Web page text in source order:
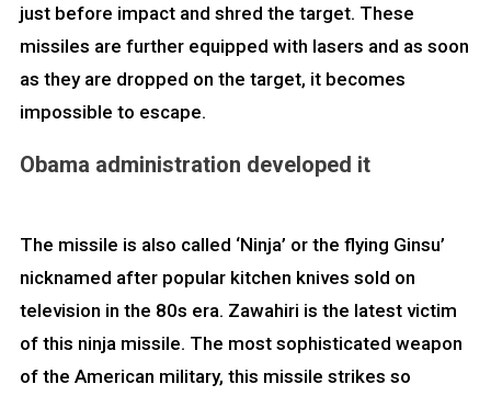
just before impact and shred the target. These
missiles are further equipped with lasers and as soon
as they are dropped on the target, it becomes
impossible to escape.
Obama administration developed it
The missile is also called ‘Ninja’ or the flying Ginsu’
nicknamed after popular kitchen knives sold on
television in the 80s era. Zawahiri is the latest victim
of this ninja missile. The most sophisticated weapon
of the American military, this missile strikes so